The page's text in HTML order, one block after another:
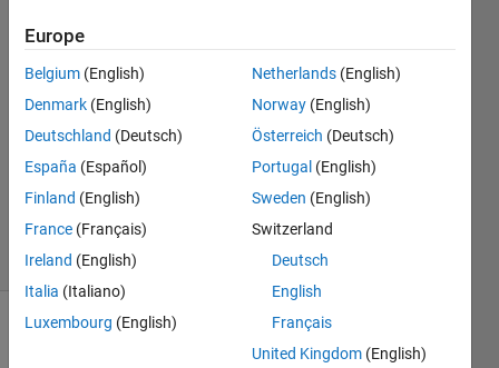
Hancheng
Zhu
25 Feb
2025
1 Answer
Updated
26 Mar
9 Views
(30 days)
Europe
Belgium (English)
Denmark (English)
Deutschland (Deutsch)
España (Español)
Finland (English)
France (Français)
Ireland (English)
Italia (Italiano)
Luxembourg (English)
Netherlands (English)
Norway (English)
Österreich (Deutsch)
Portugal (English)
Sweden (English)
Switzerland
Deutsch
English
Français
United Kingdom (English)